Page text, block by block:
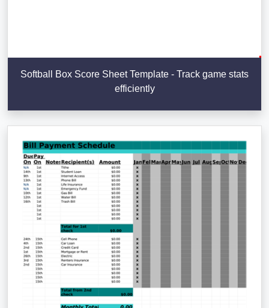
Softball Box Score Sheet Template - Track game stats
efficiently